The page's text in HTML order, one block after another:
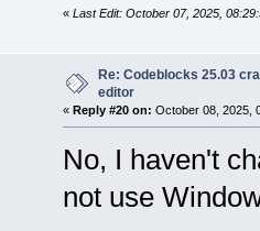
« Last Edit: October 07, 2025,
Re: Codeblocks 25.03
editor
« Reply #20 on: October 08, 2025,
No, I haven't
not use